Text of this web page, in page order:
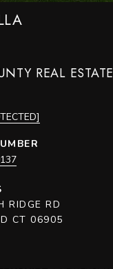
REAL ESTATE
RIDGE RD
CT 06905